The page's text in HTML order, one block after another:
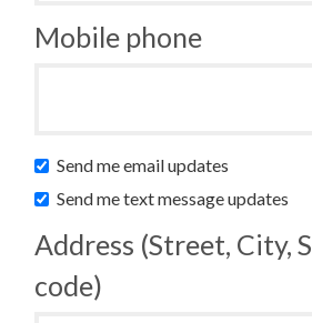
Mobile phone
Send me email updates
Send me text message updates
Address (Street, City,
code)